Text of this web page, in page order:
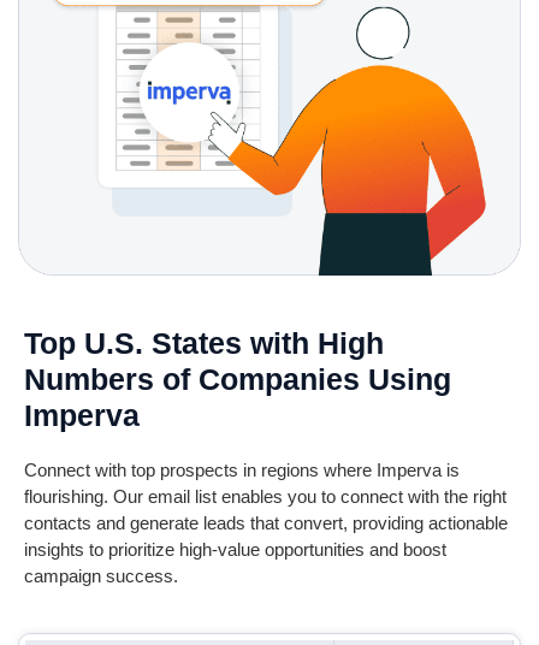
Top U.S. States with High
Numbers of Companies Using
Imperva
Connect with top prospects in regions where Imperva is
flourishing. Our email list enables you to connect with the right
contacts and generate leads that convert, providing actionable
insights to prioritize high-value opportunities and boost
campaign success.